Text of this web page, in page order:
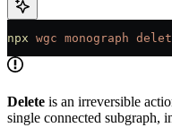
npx wgc monograph
Delete is an irreversible
single connected subgraph,